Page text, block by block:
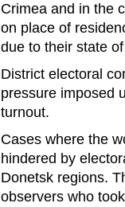
Crimea and in the
on place of
due to their state
District electoral
pressure imposed
turnout.
Cases where the
hindered by
Donetsk regions.
observers who